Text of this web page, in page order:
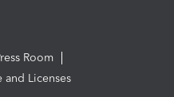
Room
and Licenses